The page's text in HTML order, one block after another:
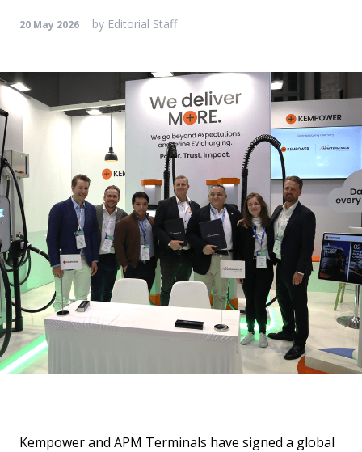
20 May 2026 by Editorial Staff
Kempower and APM Terminals have signed a global